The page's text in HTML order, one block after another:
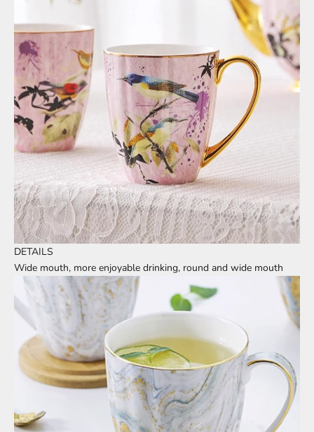
DETAILS
Wide mouth, more enjoyable drinking, round and wide mouth